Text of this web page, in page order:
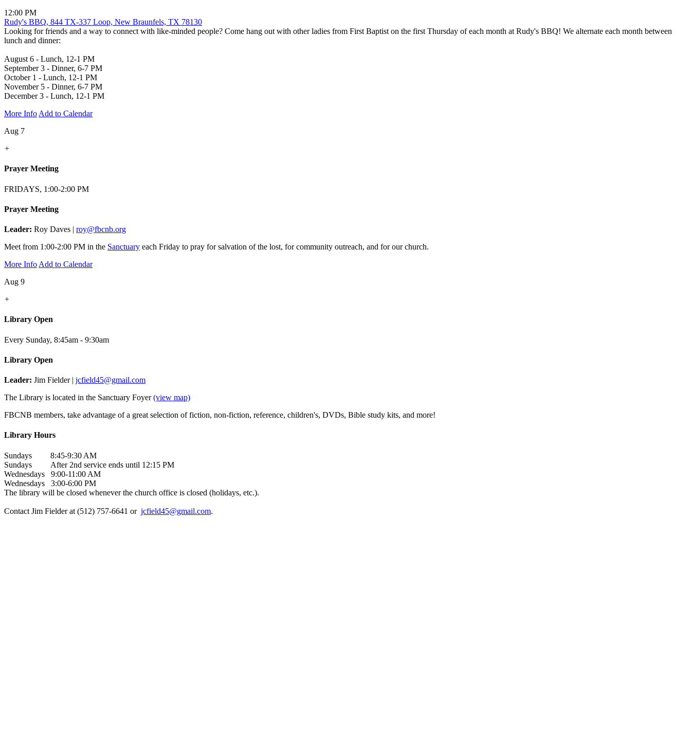
12:00 PM
Rudy's BBQ, 844 TX-337 Loop, New Braunfels, TX 78130
Looking for friends and a way to connect with like-minded people? Come hang out with other ladies from First Baptist on the first Thursday of each month at Rudy's BBQ! We alternate each month between
lunch and dinner:
August 6 - Lunch, 12-1 PM
September 3 - Dinner, 6-7 PM
October 1 - Lunch, 12-1 PM
November 5 - Dinner, 6-7 PM
December 3 - Lunch, 12-1 PM
More Info Add to Calendar
Aug 7
+
Prayer Meeting
FRIDAYS, 1:00-2:00 PM
Prayer Meeting
Leader: Roy Daves | roy@fbcnb.org
Meet from 1:00-2:00 PM in the Sanctuary each Friday to pray for salvation of the lost, for community outreach, and for our church.
More Info Add to Calendar
Aug 9
+
Library Open
Every Sunday, 8:45am - 9:30am
Library Open
Leader: Jim Fielder | jcfield45@gmail.com
The Library is located in the Sanctuary Foyer(view map)
FBCNB members, take advantage of a great selection of fiction, non-fiction, reference, children's, DVDs, Bible study kits, and more!
Library Hours
Sundays 8:45-9:30 AM
Sundays After 2nd service ends until 12:15 PM
Wednesdays 9:00-11:00 AM
Wednesdays 3:00-6:00 PM
The library will be closed whenever the church office is closed (holidays, etc.).
Contact Jim Fielder at (512) 757-6641 or jcfield45@gmail.com.